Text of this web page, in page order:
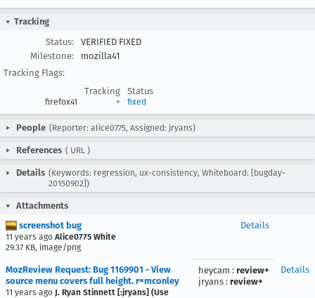
Tracking
Status:
VERIFIED FIXED
Milestone:
mozilla41
Tracking Flags:
Tracking
Status
firefox41 + fixed
People (Reporter: alice0775, Assigned: jryans)
References ( URL )
Details (Keywords: regression, ux-consistency, Whiteboard: [bugday-
20150902])
Attachments
screenshot bug
11 years ago Alice0775 White
29.37 KB, image/png
Details
MozReview Request: Bug 1169901 - View
source menu covers full height. r=mconley
11 years ago J. Ryan Stinnett [:jryans] (Use
heycam : review+
jryans : review+
Details